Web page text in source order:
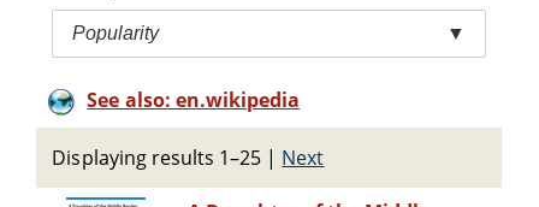
Popularity ▼
See also: en.wikipedia
Displaying results 1–25 | Next